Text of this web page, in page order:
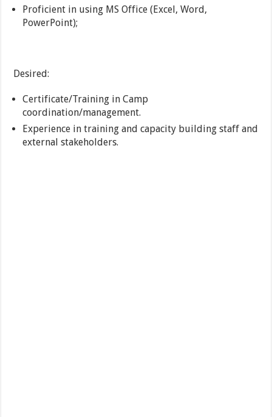
Proficient in using MS Office (Excel, Word,
PowerPoint);
Desired:
Certificate/Training in Camp
coordination/management.
Experience in training and capacity building staff and
external stakeholders.